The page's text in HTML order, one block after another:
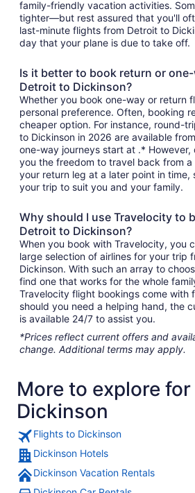
family-friendly vacation activities.
tighter—but rest assured that you'll
last-minute flights from Detroit to
day that your plane is due to take off.
Is it better to book return or
Detroit to Dickinson?
Whether you book one-way or return
personal preference. Often, booking
cheaper option. For instance, round-
to Dickinson in 2026 are available
one-way journeys start at .*
you the freedom to travel back from
your return leg at a later point in time,
your trip to suit you and your family.
Why should I use Travelocity to
Detroit to Dickinson?
When you book with Travelocity, you
large selection of airlines for your trip
Dickinson. With such an array to
find one that works for the whole
Travelocity flight bookings come with
should you need a helping hand, the
is available 24/7 to assist you.
*Prices reflect current offers and
change. Additional terms may apply.
More to explore
Dickinson
Flights to Dickinson
Dickinson Hotels
Dickinson Vacation Rentals